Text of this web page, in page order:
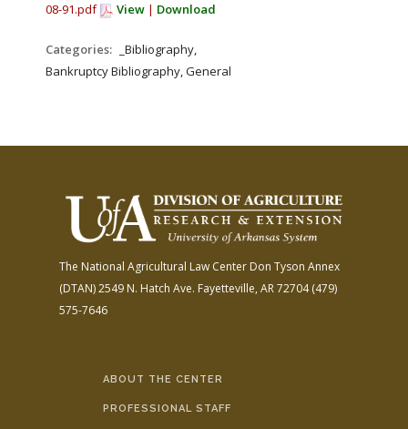
08-91.pdf View | Download
Categories:
_Bibliography,
Bankruptcy Bibliography, General
The National Agricultural Law Center Don Tyson Annex
(DTAN)2549 N. Hatch Ave. Fayetteville, AR 72704(479)
575-7646
ABOUT THE CENTER
PROFESSIONAL STAFF